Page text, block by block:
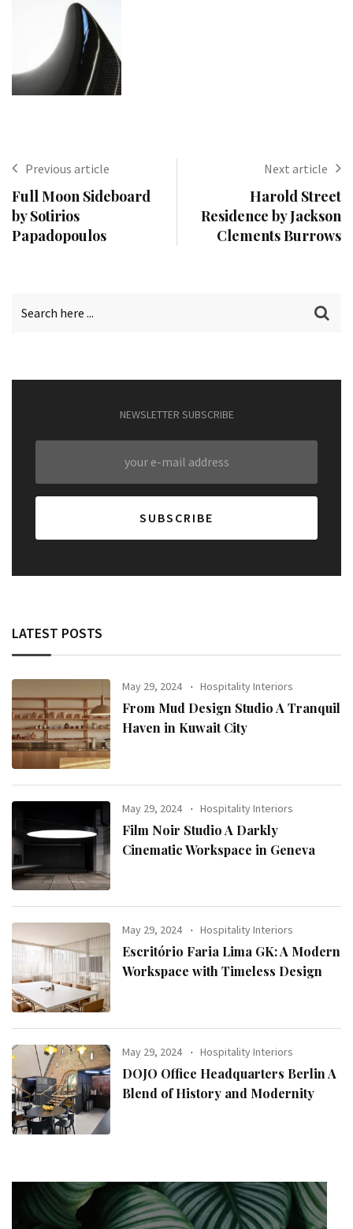
Previous article
Full Moon Sideboard
by Sotirios
Papadopoulos
Next article
Harold Street
Residence by Jackson
Clements Burrows
NEWSLETTER SUBSCRIBE
LATEST POSTS
May 29, 2024 Hospitality Interiors
From Mud Design Studio A Tranquil
Haven in Kuwait City
May 29, 2024 Hospitality Interiors
Film Noir Studio A Darkly
Cinematic Workspace in Geneva
May 29, 2024 Hospitality Interiors
Escritório Faria Lima GK: A Modern
Workspace with Timeless Design
May 29, 2024 Hospitality Interiors
DOJO Office Headquarters Berlin A
Blend of History and Modernity